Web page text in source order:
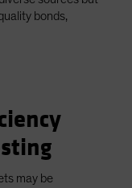
bonds,
may be